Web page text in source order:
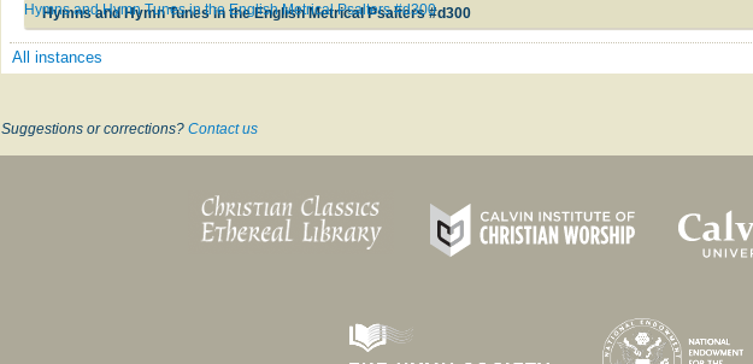
Hymns and Hymn Tunes in the English Metrical Psalters #d300
Hymns and Hymn Tunes in the English Metrical Psalters #d300
All instances
Suggestions or corrections? Contact us